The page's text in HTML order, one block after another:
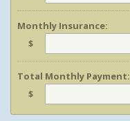
Monthly Insurance:
$
Total Monthly Payment:
$